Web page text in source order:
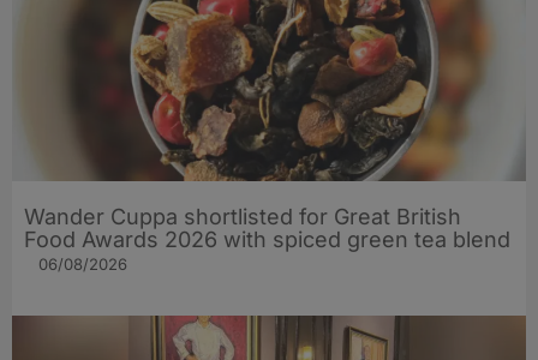
Wander Cuppa shortlisted for Great British
Food Awards 2026 with spiced green tea blend
06/08/2026